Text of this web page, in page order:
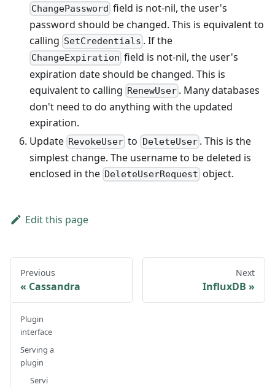
ChangePassword field is not-nil, the user's
password should be changed. This is equivalent to
calling SetCredentials . If the
ChangeExpiration field is not-nil, the user's
expiration date should be changed. This is
equivalent to calling RenewUser . Many databases
don't need to do anything with the updated
expiration.
Update RevokeUser to DeleteUser. This is the
simplest change. The username to be deleted is
enclosed in the DeleteUserRequest object.
Edit this page
Previous
Cassandra
Next
InfluxDB
Plugin
interface
Serving a
plugin
Servi